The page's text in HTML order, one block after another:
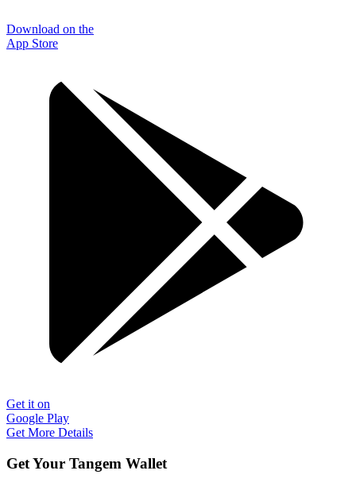
Download on the
App Store
Get it on
Google Play
Get More Details
Get Your Tangem Wallet